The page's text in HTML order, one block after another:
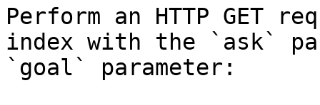
Perform an HTTP GET
index with the `ask`
`goal` parameter: